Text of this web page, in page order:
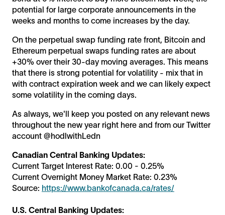
potential for large corporate announcements in the
weeks and months to come increases by the day.
On the perpetual swap funding rate front, Bitcoin and
Ethereum perpetual swaps funding rates are about
+30% over their 30-day moving averages. This means
that there is strong potential for volatility - mix that in
with contract expiration week and we can likely expect
some volatility in the coming days.
As always, we'll keep you posted on any relevant news
throughout the new year right here and from our Twitter
account @hodlwithLedn
Canadian Central Banking Updates:
Current Target Interest Rate: 0.00 - 0.25%
Current Overnight Money Market Rate: 0.23%
Source: https://www.bankofcanada.ca/rates/
U.S. Central Banking Updates: